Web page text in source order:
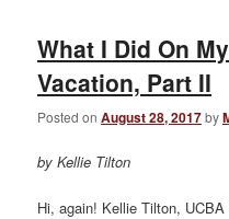
What I Did On
Vacation, Part II
Posted onAugust 28, 2017by
by Kellie Tilton
Hi, again! Kellie Tilton,